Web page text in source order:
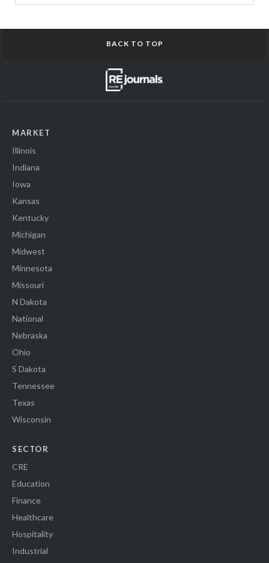
BACK TO TOP
MARKET
Illinois
Indiana
Iowa
Kansas
Kentucky
Michigan
Midwest
Minnesota
Missouri
N Dakota
National
Nebraska
Ohio
S Dakota
Tennessee
Texas
Wisconsin
SECTOR
CRE
Education
Finance
Healthcare
Hospitality
Industrial